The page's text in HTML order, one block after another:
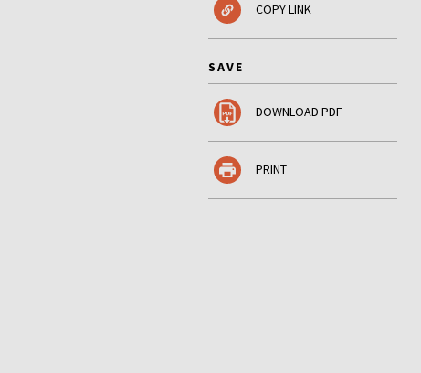
COPY LINK
SAVE
DOWNLOAD PDF
PRINT